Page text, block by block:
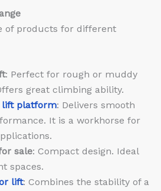
of products for different
: Perfect for rough or muddy
great climbing ability.
lift platform: Delivers smooth
It is a workhorse for
sale: Compact design. Ideal
spaces.
lift: Combines the stability of a